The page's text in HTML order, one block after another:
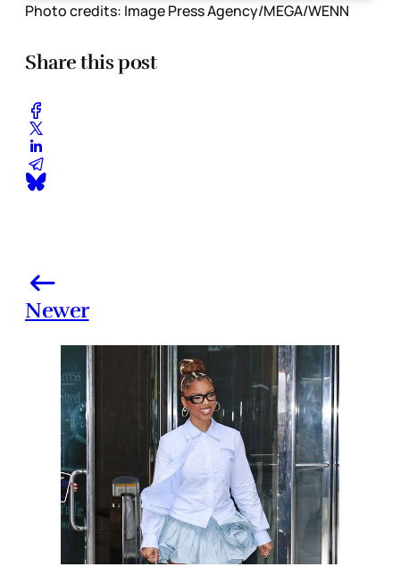
Photo credits: Image Press Agency/MEGA/WENN
Share this post
Newer